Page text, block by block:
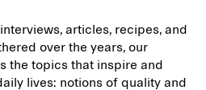
articles, recipes, and
over the years, our
the topics that inspire and
lives: notions of quality and